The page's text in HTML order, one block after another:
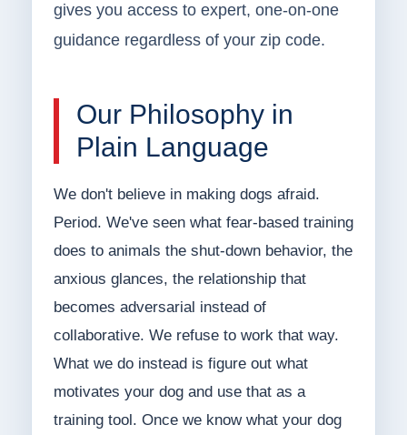
gives you access to expert, one-on-one
guidance regardless of your zip code.
Our Philosophy in
Plain Language
We don't believe in making dogs afraid.
Period. We've seen what fear-based training
does to animals the shut-down behavior, the
anxious glances, the relationship that
becomes adversarial instead of
collaborative. We refuse to work that way.
What we do instead is figure out what
motivates your dog and use that as a
training tool. Once we know what your dog